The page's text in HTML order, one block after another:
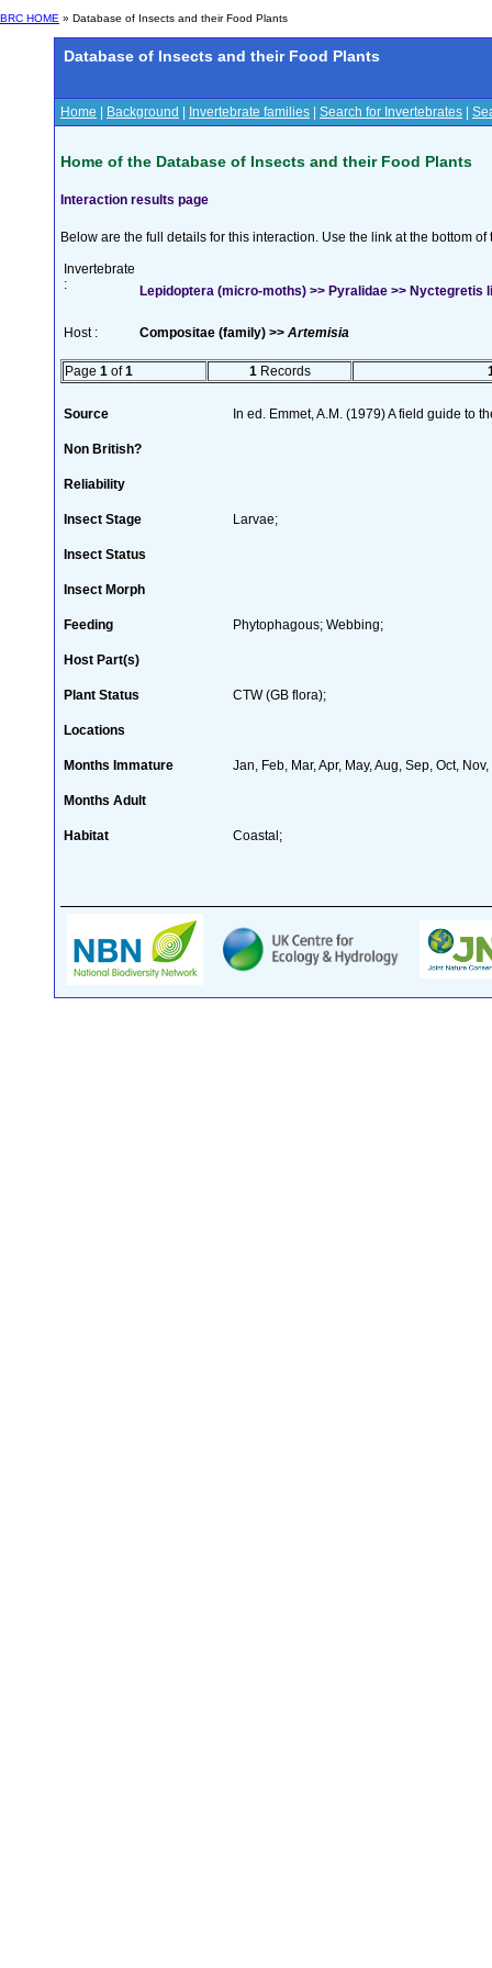
BRC HOME » Database of Insects and their Food Plants
Database of Insects and their Food Plants
Home Background Invertebrate families Search for Invertebrates
Home of the Database of Insects and their Food Plants
Interaction results page
Below are the full details for this interaction. Use the link at the bottom
Invertebrate
:
Lepidoptera (micro-moths) >> Pyralidae >> Nyctegretis
Host : Compositae (family) >> Artemisia
Page 1 of1 1 Records
Source In ed. Emmet, A.M. (1979) A field guide to
Non British?
Reliability
Insect Stage Larvae;
Insect Status
Insect Morph
Feeding Phytophagous; Webbing;
Host Part(s)
Plant Status CTW (GB flora);
Locations
Months Immature Jan, Feb, Mar, Apr, May, Aug, Sep, Oct,
Months Adult
Habitat Coastal;